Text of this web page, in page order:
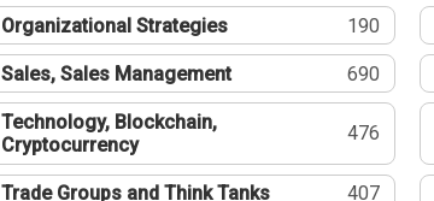
Organizational Strategies 190
Sales, Sales Management 690
Technology, Blockchain,
Cryptocurrency
476
Trade Groups and Think Tanks 407